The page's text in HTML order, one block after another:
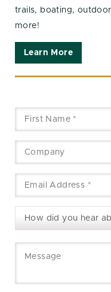
trails, boating,
more!
Learn More